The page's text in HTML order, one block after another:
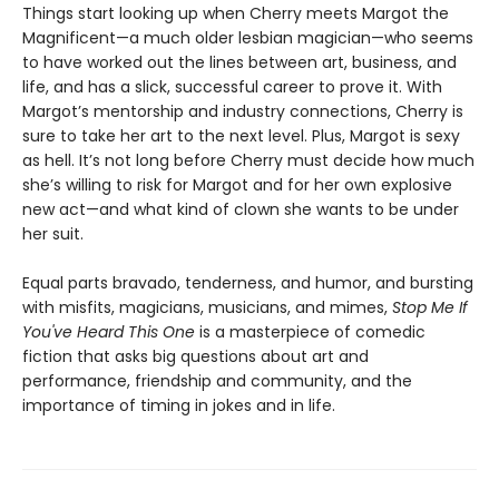
Things start looking up when Cherry meets Margot the
Magnificent—a much older lesbian magician—who seems
to have worked out the lines between art, business, and
life, and has a slick, successful career to prove it. With
Margot’s mentorship and industry connections, Cherry is
sure to take her art to the next level. Plus, Margot is sexy
as hell. It’s not long before Cherry must decide how much
she’s willing to risk for Margot and for her own explosive
new act—and what kind of clown she wants to be under
her suit.
Equal parts bravado, tenderness, and humor, and bursting
with misfits, magicians, musicians, and mimes, Stop Me If
You've Heard This One is a masterpiece of comedic
fiction that asks big questions about art and
performance, friendship and community, and the
importance of timing in jokes and in life.